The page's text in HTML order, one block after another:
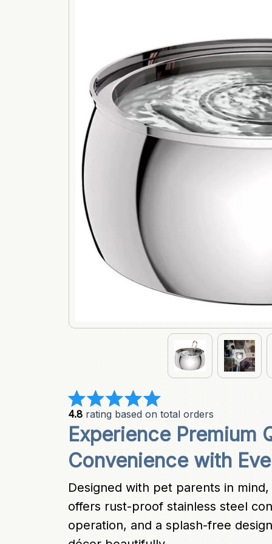
4.8 rating based on total orders
Experience Premium
Convenience with
Designed with pet parents in
offers rust-proof stainless steel
operation, and a splash-free